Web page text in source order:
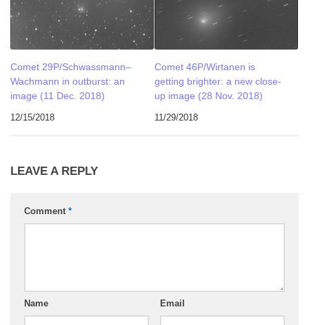
Comet 29P/Schwassmann–
Wachmann in outburst: an
image (11 Dec. 2018)
12/15/2018
Comet 46P/Wirtanen is
getting brighter: a new close-
up image (28 Nov. 2018)
11/29/2018
LEAVE A REPLY
Comment *
Name Email